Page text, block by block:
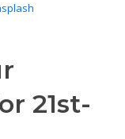
21st-